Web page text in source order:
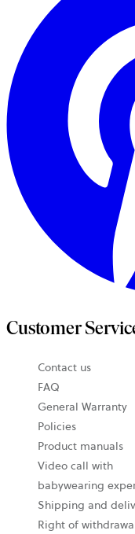
Customer
Contact us
FAQ
in
a
new
tab
General Warranty
Policies
Product manuals
Video call with
babywearing
Shipping and
Right of